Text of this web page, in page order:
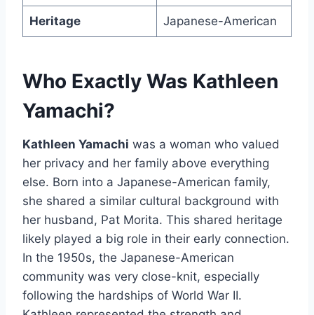
Heritage Japanese-American
Who Exactly Was Kathleen
Yamachi?
Kathleen Yamachi was a woman who valued
her privacy and her family above everything
else. Born into a Japanese-American family,
she shared a similar cultural background with
her husband, Pat Morita. This shared heritage
likely played a big role in their early connection.
In the 1950s, the Japanese-American
community was very close-knit, especially
following the hardships of World War II.